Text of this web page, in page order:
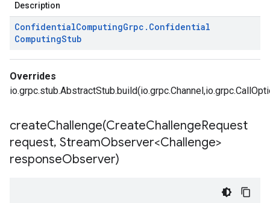
Description
ConfidentialComputingGrpc . Confidential
ComputingStub
Overrides
createChallenge(CreateChallengeRequest
request, StreamObserver<Challenge>
responseObserver)